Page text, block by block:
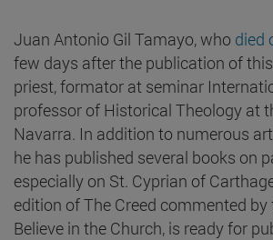
Juan Antonio Gil Tamayo, who died
few days after the publication of
priest, formator at seminar
professor of Historical Theology at
Navarra. In addition to numerous
he has published several books on
especially on St. Cyprian of
edition of The Creed commented by
Believe in the Church, is ready for